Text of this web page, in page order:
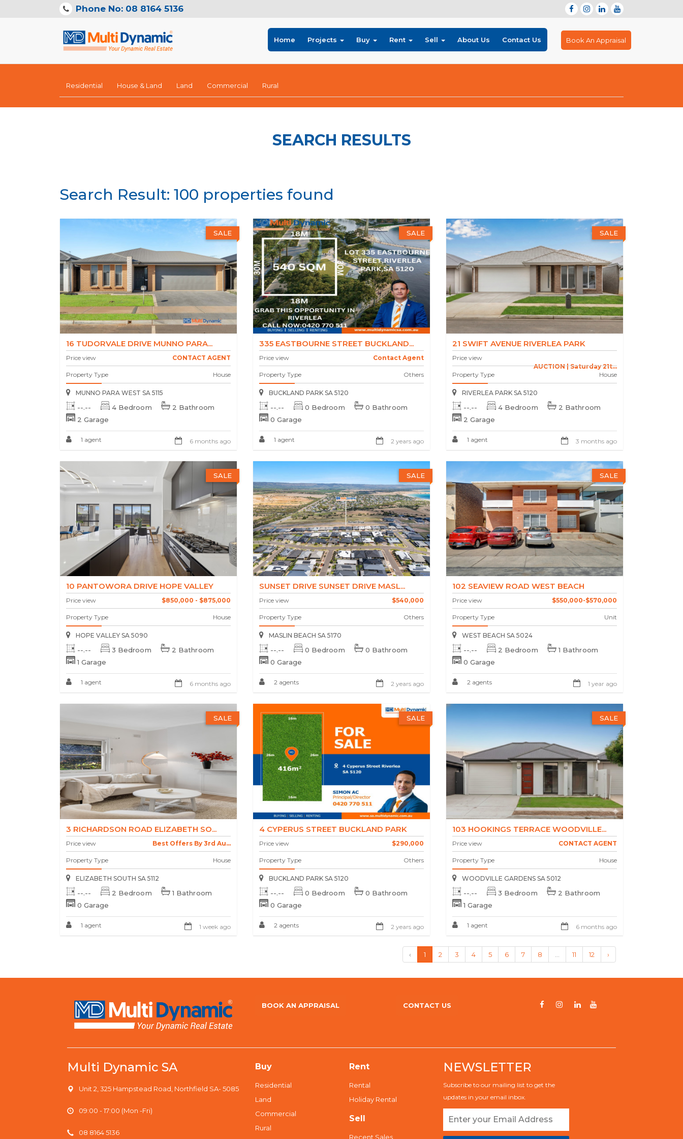
Phone No: 08 8164 5136
Home Projects Buy Rent Sell About Us Contact Us Book An Appraisal
Residential House & Land Land Commercial Rural
SEARCH RESULTS
Search Result: 100 properties found
SALE
16 TUDORVALE DRIVE MUNNO PARA...
Price view CONTACT AGENT
Property Type House
MUNNO PARA WEST SA 5115
--.-- 4 Bedroom
2 Bathroom
2 Garage
1 agent 6 months ago
SALE
335 EASTBOURNE STREET BUCKLAND...
Price view Contact Agent
Property Type Others
BUCKLAND PARK SA 5120
--.-- 0 Bedroom
0 Bathroom
0 Garage
1 agent 2 years ago
SALE
21 SWIFT AVENUE RIVERLEA PARK
Price view
AUCTION | Saturday 21t...
Property Type
House
RIVERLEA PARK SA 5120
--.-- 4 Bedroom
2 Bathroom
2 Garage
1 agent 3 months ago
SALE
10 PANTOWORA DRIVE HOPE VALLEY
Price view $850,000 - $875,000
Property Type House
HOPE VALLEY SA 5090
--.-- 3 Bedroom
2 Bathroom
1 Garage
1 agent 6 months ago
SALE
SUNSET DRIVE SUNSET DRIVE MASL...
Price view $540,000
Property Type Others
MASLIN BEACH SA 5170
--.-- 0 Bedroom
0 Bathroom
0 Garage
2 agents 2 years ago
SALE
102 SEAVIEW ROAD WEST BEACH
Price view $550,000-$570,000
Property Type Unit
WEST BEACH SA 5024
--.-- 2 Bedroom
1 Bathroom
0 Garage
2 agents 1 year ago
SALE
3 RICHARDSON ROAD ELIZABETH SO...
Price view Best Offers By 3rd Au...
Property Type House
ELIZABETH SOUTH SA 5112
--.-- 2 Bedroom
1 Bathroom
0 Garage
1 agent 1 week ago
SALE
4 CYPERUS STREET BUCKLAND PARK
Price view $290,000
Property Type Others
BUCKLAND PARK SA 5120
--.-- 0 Bedroom
0 Bathroom
0 Garage
2 agents 2 years ago
SALE
103 HOOKINGS TERRACE WOODVILLE...
Price view CONTACT AGENT
Property Type House
WOODVILLE GARDENS SA 5012
--.-- 3 Bedroom
2 Bathroom
1 Garage
1 agent 6 months ago
‹ 1 2 3 4 5 6 7 8 11 12 ›
BOOK AN APPRAISAL CONTACT US
Multi Dynamic SA
Unit 2, 325 Hampstead Road, Northfield SA- 5085
09:00 - 17:00 (Mon -Fri)
08 8164 5136
Buy
Residential
Land
Commercial
Rural
Rent
Rental
Holiday Rental
Sell
Recent Sales
NEWSLETTER
Subscribe to our mailing list to get the
updates in your email inbox.